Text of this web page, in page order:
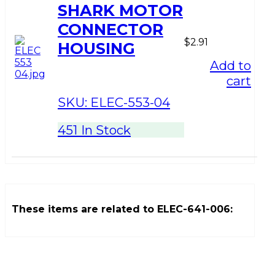
SHARK MOTOR
CONNECTOR
HOUSING
SKU: ELEC-553-04
451 In Stock
$2.91
Add to
cart
These items are related to ELEC-641-006: